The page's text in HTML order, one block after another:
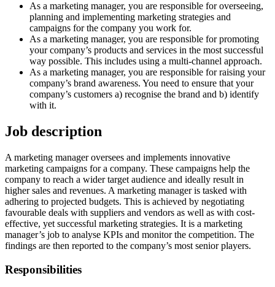
As a marketing manager, you are responsible for overseeing,
planning and implementing marketing strategies and
campaigns for the company you work for.
As a marketing manager, you are responsible for promoting
your company’s products and services in the most successful
way possible. This includes using a multi-channel approach.
As a marketing manager, you are responsible for raising your
company’s brand awareness. You need to ensure that your
company’s customers a) recognise the brand and b) identify
with it.
Job description
A marketing manager oversees and implements innovative
marketing campaigns for a company. These campaigns help the
company to reach a wider target audience and ideally result in
higher sales and revenues. A marketing manager is tasked with
adhering to projected budgets. This is achieved by negotiating
favourable deals with suppliers and vendors as well as with cost-
effective, yet successful marketing strategies. It is a marketing
manager’s job to analyse KPIs and monitor the competition. The
findings are then reported to the company’s most senior players.
Responsibilities